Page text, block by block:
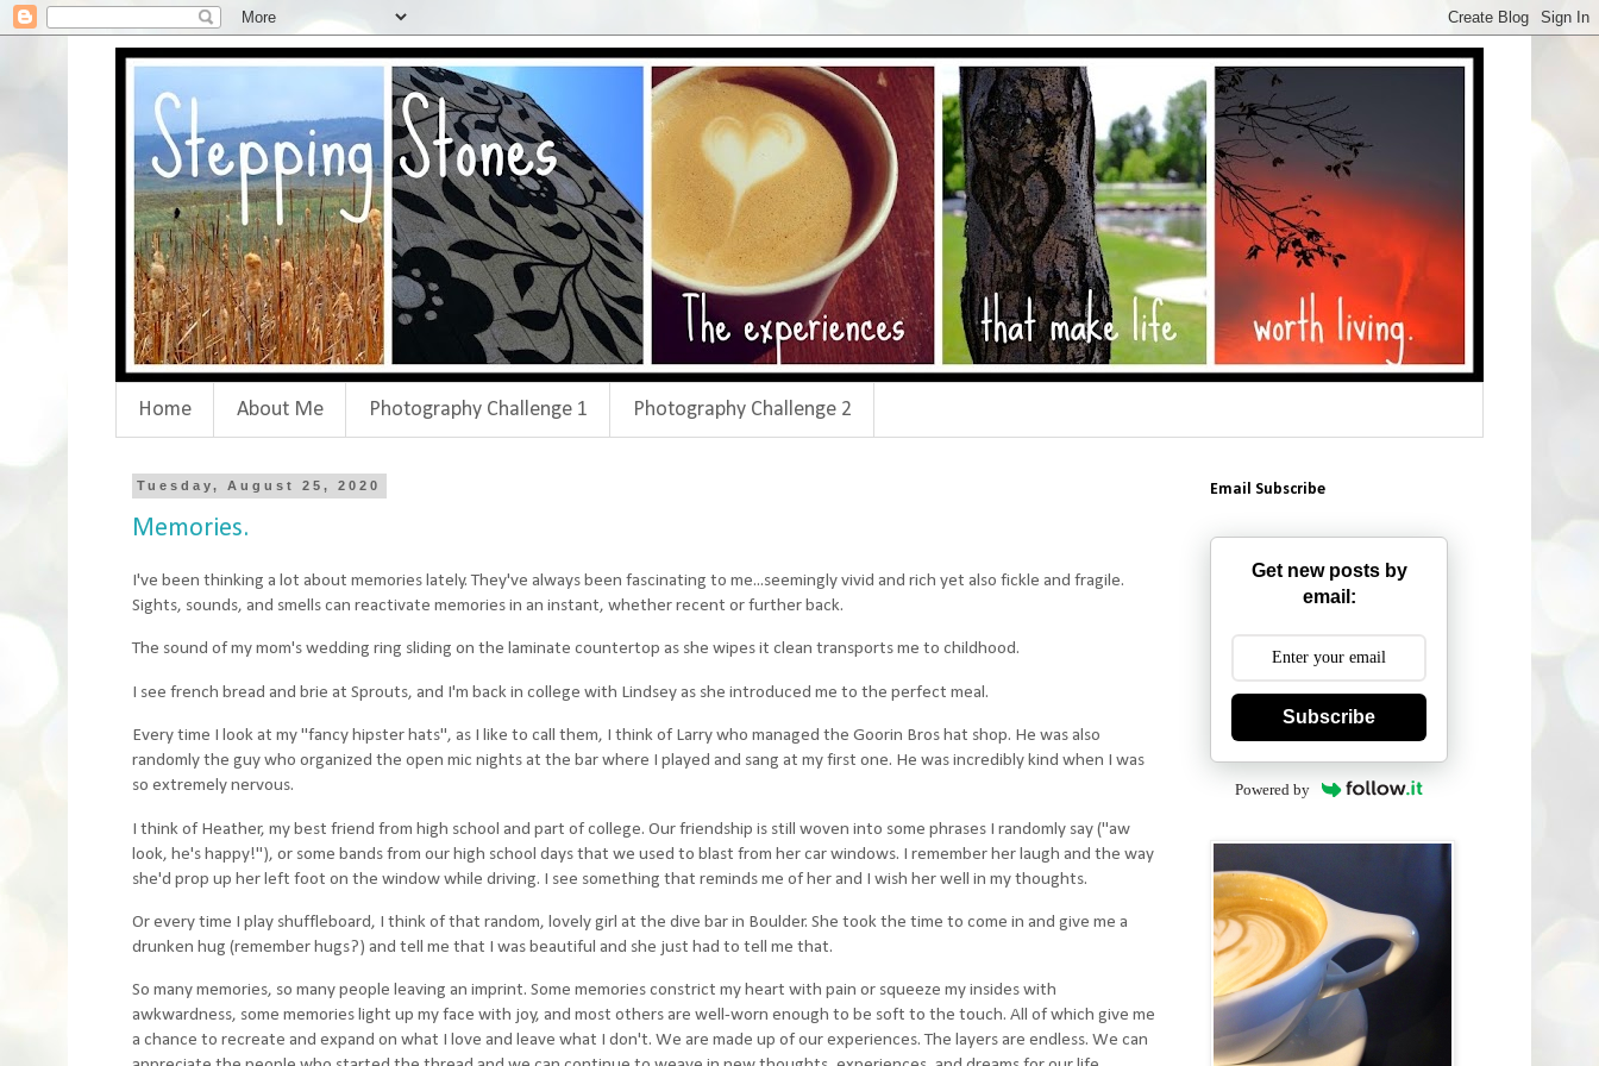
Home About Me Photography Challenge 1 Photography Challenge 2
Tuesday, August 25, 2020
Memories.
I've been thinking a lot about memories lately. They've always been fascinating to me...seemingly vivid and rich yet also fickle and fragile.
Sights, sounds, and smells can reactivate memories in an instant, whether recent or further back.
The sound of my mom's wedding ring sliding on the laminate countertop as she wipes it clean transports me to childhood.
I see french bread and brie at Sprouts, and I'm back in college with Lindsey as she introduced me to the perfect meal.
Every time I look at my "fancy hipster hats", as I like to call them, I think of Larry who managed the Goorin Bros hat shop. He was also
randomly the guy who organized the open mic nights at the bar where I played and sang at my first one. He was incredibly kind when I was
so extremely nervous.
I think of Heather, my best friend from high school and part of college. Our friendship is still woven into some phrases I randomly say ("aw
look, he's happy!"), or some bands from our high school days that we used to blast from her car windows. I remember her laugh and the way
she'd prop up her left foot on the window while driving. I see something that reminds me of her and I wish her well in my thoughts.
Or every time I play shuffleboard, I think of that random, lovely girl at the dive bar in Boulder. She took the time to come in and give me a
drunken hug (remember hugs?) and tell me that I was beautiful and she just had to tell me that.
So many memories, so many people leaving an imprint. Some memories constrict my heart with pain or squeeze my insides with
awkwardness, some memories light up my face with joy, and most others are well-worn enough to be soft to the touch. All of which give me
a chance to recreate and expand on what I love and leave what I don't. We are made up of our experiences. The layers are endless. We can
Email Subscribe
Get new posts by
email:
Subscribe
Powered by